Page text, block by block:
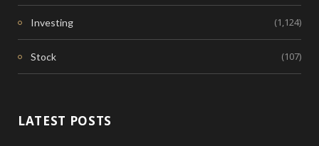
Investing (1,124)
Stock (107)
LATEST POSTS